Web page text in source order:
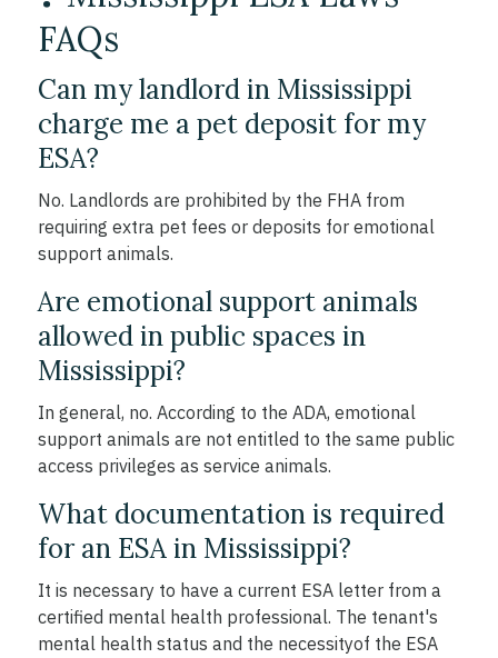
FAQs
Can my landlord in Mississippi
charge me a pet deposit for my
ESA?
No. Landlords are prohibited by the FHA from
requiring extra pet fees or deposits for emotional
support animals.
Are emotional support animals
allowed in public spaces in
Mississippi?
In general, no. According to the ADA, emotional
support animals are not entitled to the same public
access privileges as service animals.
What documentation is required
for an ESA in Mississippi?
It is necessary to have a current ESA letter from a
certified mental health professional. The tenant's
mental health status and the necessityof the ESA